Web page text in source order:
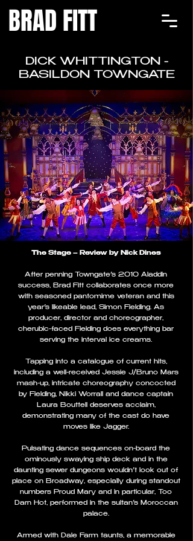
BRAD FITT
DICK WHITTINGTON -
BASILDON TOWNGATE
The Stage – Review by Nick Dines
After penning Towngate’s 2010 Aladdin
success, Brad Fitt collaborates once more
with seasoned pantomime veteran and this
year’s likeable lead, Simon Fielding. As
producer, director and choreographer,
cherubic-faced Fielding does everything bar
serving the interval ice creams.
Tapping into a catalogue of current hits,
including a well-received Jessie J/Bruno Mars
mash-up, intricate choreography concocted
by Fielding, Nikki Worrall and dance captain
Laura Bouttell deserves acclaim,
demonstrating many of the cast do have
moves like Jagger.
Pulsating dance sequences on-board the
ominously swaying ship deck and in the
daunting sewer dungeons wouldn’t look out of
place on Broadway, especially during standout
numbers Proud Mary and in particular, Too
Darn Hot, performed in the sultan’s Moroccan
palace.
Armed with Dale Farm taunts, a memorable